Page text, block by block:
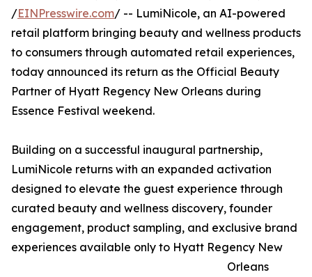
/EINPresswire.com/ -- LumiNicole, an AI-powered
retail platform bringing beauty and wellness products
to consumers through automated retail experiences,
today announced its return as the Official Beauty
Partner of Hyatt Regency New Orleans during
Essence Festival weekend.
Building on a successful inaugural partnership,
LumiNicole returns with an expanded activation
designed to elevate the guest experience through
curated beauty and wellness discovery, founder
engagement, product sampling, and exclusive brand
experiences available only to Hyatt Regency New
Orleans